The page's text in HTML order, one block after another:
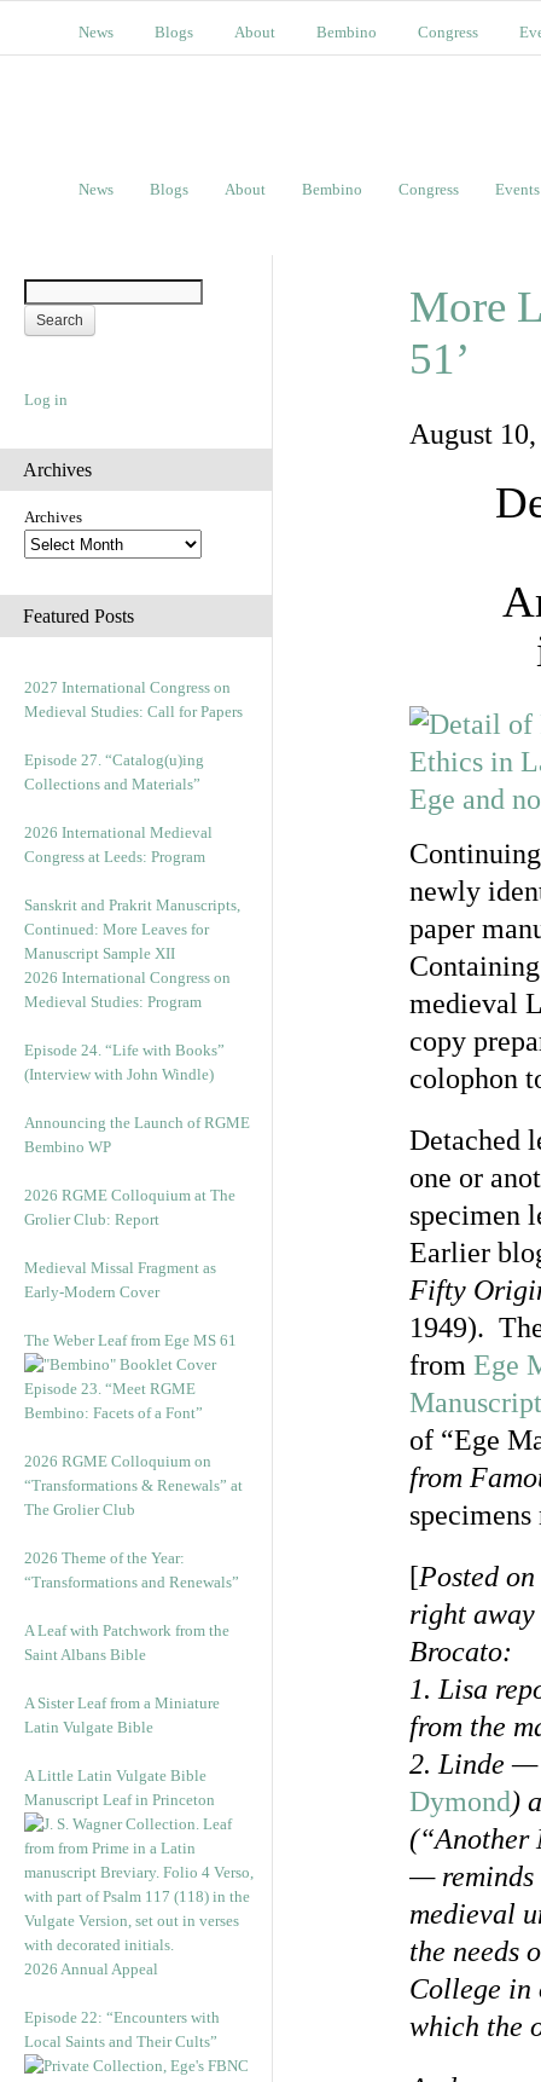
News Blogs About Bembino Congress
News Blogs About Bembino Congress Events
Log in
Archives
Archives
Featured Posts
2027 International Congress on
Medieval Studies: Call for Papers
Episode 27. “Catalog(u)ing
Collections and Materials”
2026 International Medieval
Congress at Leeds: Program
Sanskrit and Prakrit Manuscripts,
Continued: More Leaves for
Manuscript Sample XII
2026 International Congress on
Medieval Studies: Program
Episode 24. “Life with Books”
(Interview with John Windle)
Announcing the Launch of RGME
Bembino WP
2026 RGME Colloquium at The
Grolier Club: Report
Medieval Missal Fragment as
Early-Modern Cover
The Weber Leaf from Ege MS 61
Episode 23. “Meet RGME
Bembino: Facets of a Font”
2026 RGME Colloquium on
“Transformations & Renewals” at
The Grolier Club
2026 Theme of the Year:
“Transformations and Renewals”
A Leaf with Patchwork from the
Saint Albans Bible
A Sister Leaf from a Miniature
Latin Vulgate Bible
A Little Latin Vulgate Bible
Manuscript Leaf in Princeton
2026 Annual Appeal
Episode 22: “Encounters with
Local Saints and Their Cults”
More
51’
August
newly
paper
medieval
copy
colophon
Detached
one or
specimen
Earlier
Fifty
1949).
from Ege
of “Ege
from
[Posted
right away
Brocato:
1. Lisa
from the
2. Linde —
Dymond)
(“Another
— reminds
medieval
the needs
College in
which the